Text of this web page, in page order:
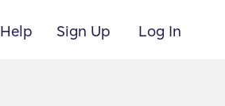
Help Sign Up Log In